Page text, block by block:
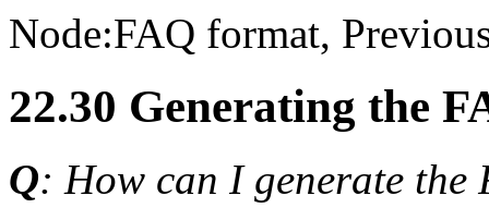
Node:FAQ format,
22.30 Generating the
Q: How can I generate